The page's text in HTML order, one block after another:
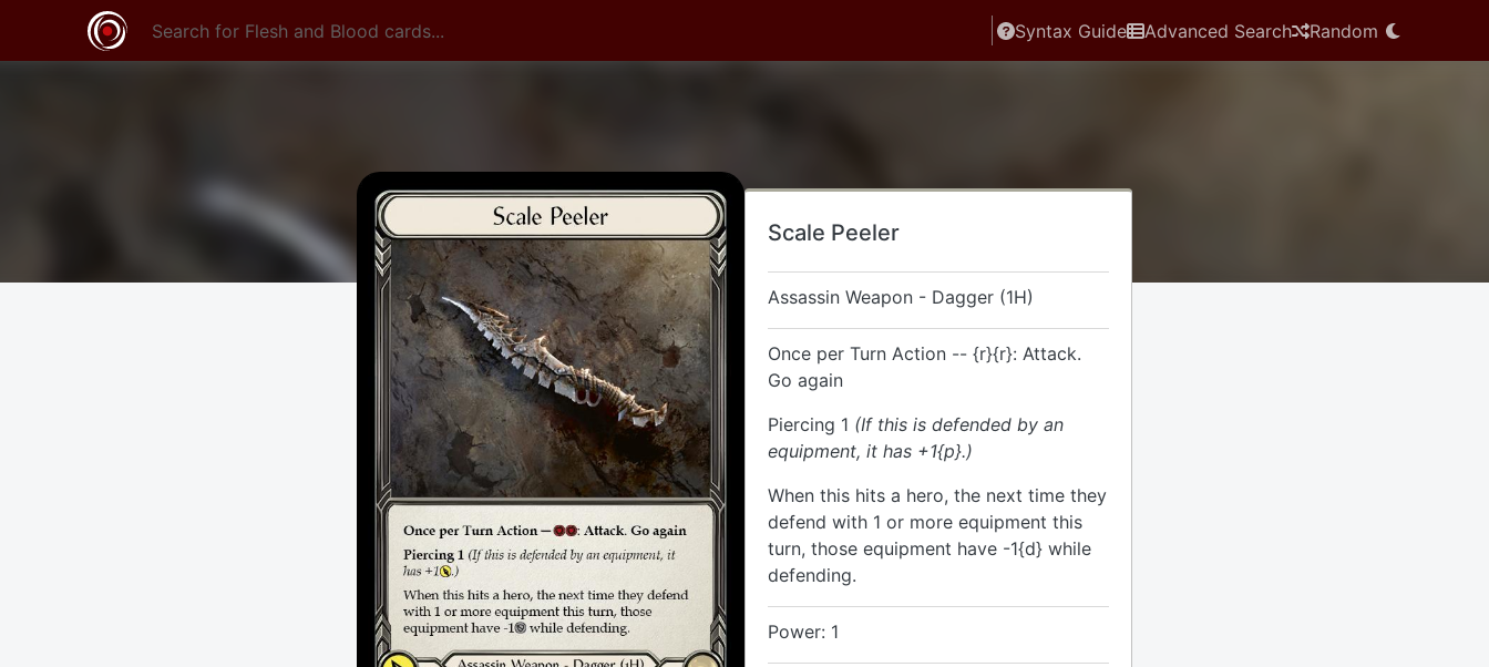
Syntax Guide Advanced Search Random
Scale Peeler
Assassin Weapon - Dagger (1H)
Once per Turn Action -- {r}{r}: Attack.
Go again
Piercing 1 (If this is defended by an
equipment, it has +1{p}.)
When this hits a hero, the next time they
defend with 1 or more equipment this
turn, those equipment have -1{d} while
defending.
Power: 1